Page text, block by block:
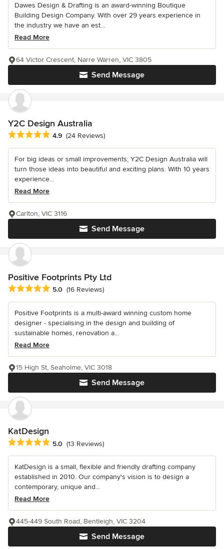
Dawes Design & Drafting is an award-winning Boutique
Building Design Company. With over 29 years experience in
the industry we have an est...
Read More
Send Message
64 Victor Crescent, Narre Warren, VIC 3805
Y2C Design Australia
Average rating: 4.9 out of 5 stars
4.9 (24 Reviews)
For big ideas or small improvements; Y2C Design Australia will
turn those ideas into beautiful and exciting plans. With 10 years
experience...
Read More
Send Message
Carlton, VIC 3116
Positive Footprints Pty Ltd
Average rating: 5 out of 5 stars
5.0 (16 Reviews)
Positive Footprints is a multi-award winning custom home
designer - specialising in the design and building of
sustainable homes, renovation a...
Read More
Send Message
15 High St, Seaholme, VIC 3018
KatDesign
Average rating: 5 out of 5 stars
5.0 (13 Reviews)
KatDesign is a small, flexible and friendly drafting company
established in 2010. Our company's vision is to design a
contemporary, unique and...
Read More
Send Message
445-449 South Road, Bentleigh, VIC 3204